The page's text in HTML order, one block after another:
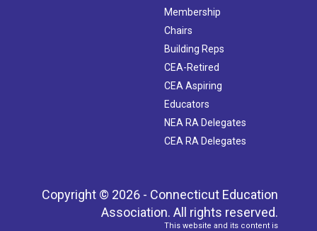
Membership
Chairs
Building Reps
CEA-Retired
CEA Aspiring
Educators
NEA RA Delegates
CEA RA Delegates
Copyright © 2026 - Connecticut Education
Association. All rights reserved.
This website and its content is